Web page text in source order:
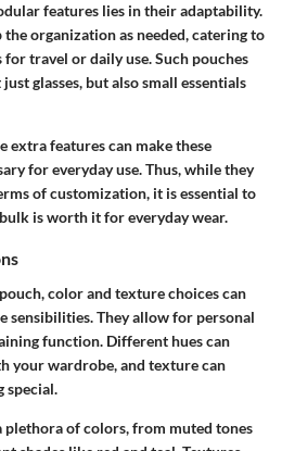
features lies in their adaptability.
organization as needed, catering to
for travel or daily use. Such pouches
glasses, but also small essentials
extra features can make these
for everyday use. Thus, while they
of customization, it is essential to
is worth it for everyday wear.
color and texture choices can
sensibilities. They allow for personal
function. Different hues can
your wardrobe, and texture can
special.
plethora of colors, from muted tones